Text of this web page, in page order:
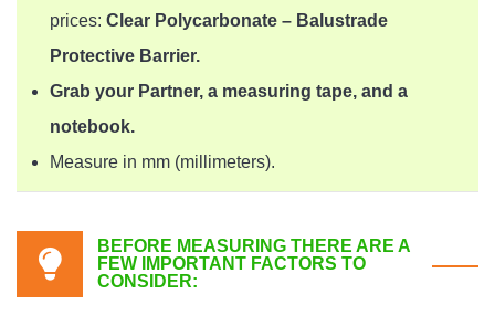
prices: Clear Polycarbonate – Balustrade
Protective Barrier.
Grab your Partner, a measuring tape, and a
notebook.
Measure in mm (millimeters).
BEFORE MEASURING THERE ARE A
FEW IMPORTANT FACTORS TO
CONSIDER: